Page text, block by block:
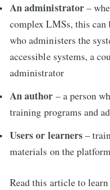
An administrator–
complex LMSs, this
who administers the
accessible systems, a
administrator
An author – a person
training programs and
Users or learners–
materials on the
Read this article to